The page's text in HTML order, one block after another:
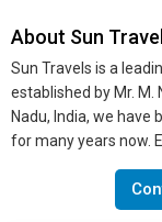
About Sun
Sun Travels is a
established by Mr. M.
Nadu, India, we
for many years now.